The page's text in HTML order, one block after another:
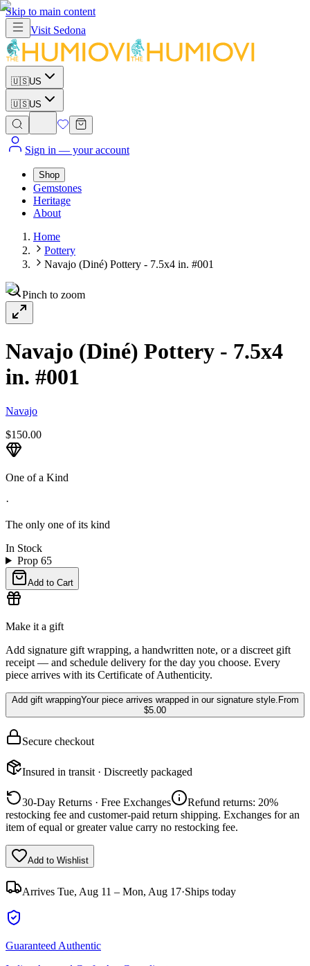
Skip to main content
Visit Sedona
🇺🇸US
🇺🇸US
Sign in — your account
Shop
Gemstones
Heritage
About
Home
Pottery
Navajo (Diné) Pottery - 7.5x4 in. #001
Pinch to zoom
Navajo (Diné) Pottery - 7.5x4
in. #001
Navajo
$150.00
One of a Kind
·
The only one of its kind
In Stock
Prop 65
Add to Cart
Make it a gift
Add signature gift wrapping, a handwritten note, or a discreet gift
receipt — and schedule delivery for the day you choose. Every
piece arrives with its Certificate of Authenticity.
Add gift wrappingYour piece arrives wrapped in our signature style. From
$5.00
Secure checkout
Insured in transit · Discreetly packaged
30-Day Returns · Free Exchanges
Refund returns: 20%
restocking fee and customer-paid return shipping. Exchanges for an
item of equal or greater value carry no restocking fee.
Add to Wishlist
Arrives Tue, Aug 11 – Mon, Aug 17·Ships today
Guaranteed Authentic